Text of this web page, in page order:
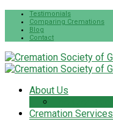
Testimonials
Comparing Cremations
Blog
Contact
About Us
Cremation Services